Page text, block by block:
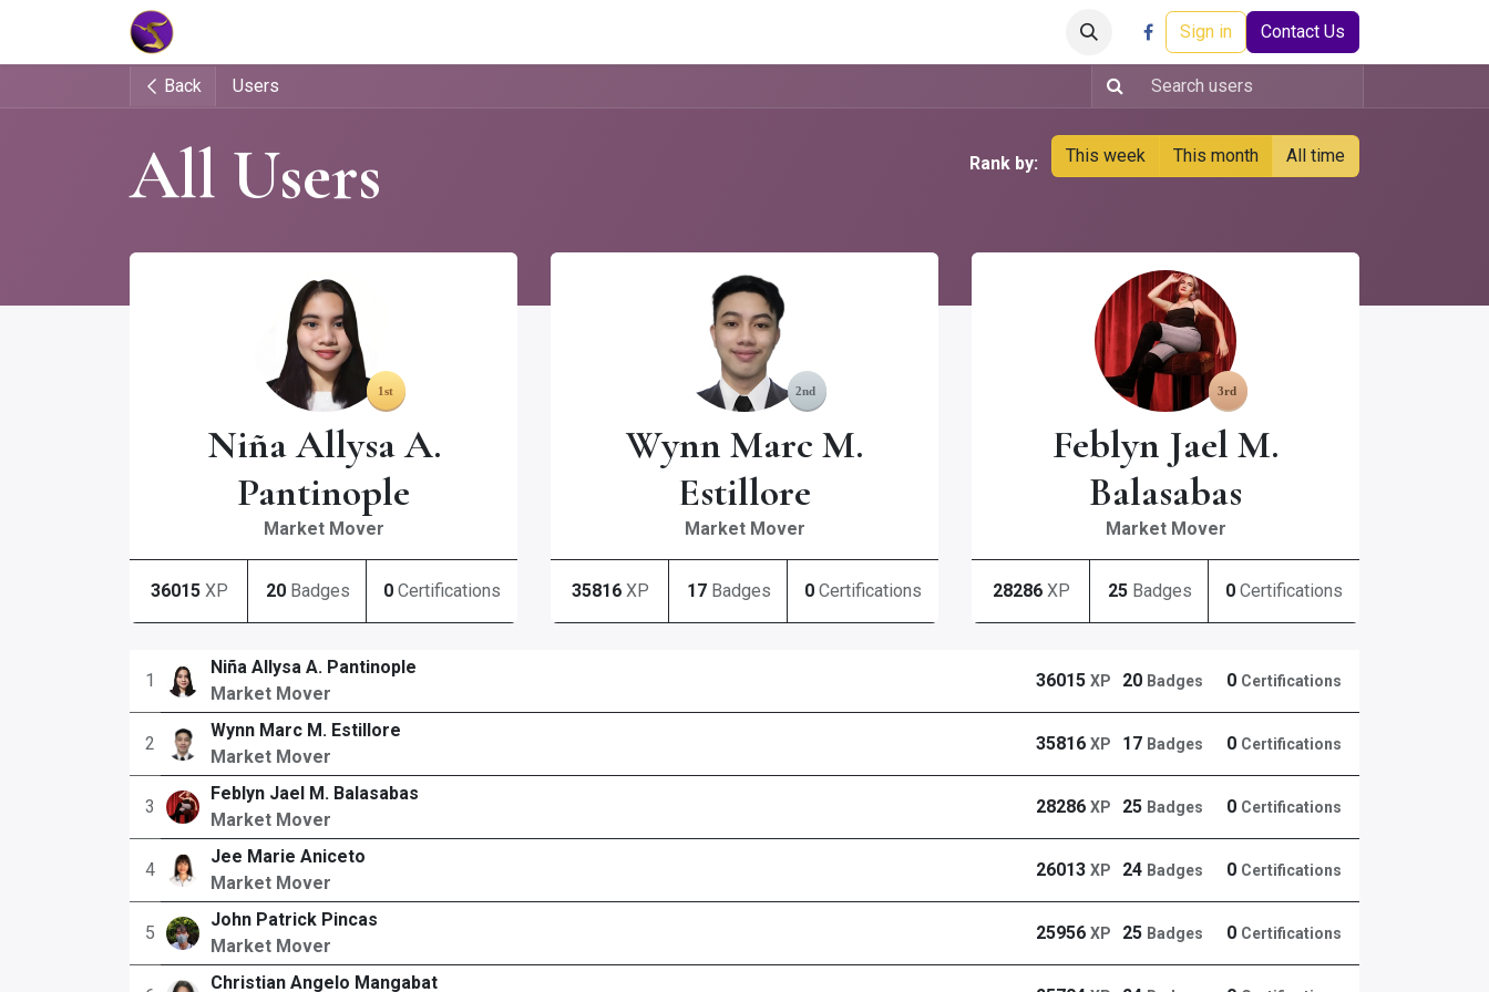
Events Help Sign in Contact Us
Back Users
All Users Rank by: This week This month All time
Niña Allysa A.
Pantinople
Market Mover
36015 XP 20 Badges 0 Certifications
Wynn Marc M.
Estillore
Market Mover
35816 XP 17 Badges 0 Certifications
Feblyn Jael M.
Balasabas
Market Mover
28286 XP 25 Badges 0 Certifications
1
Niña Allysa A. Pantinople
Market Mover
36015 XP 20 Badges 0 Certifications
2
Wynn Marc M. Estillore
Market Mover
35816 XP 17 Badges 0 Certifications
3
Feblyn Jael M. Balasabas
Market Mover
28286 XP 25 Badges 0 Certifications
4
Jee Marie Aniceto
Market Mover
26013 XP 24 Badges 0 Certifications
5
John Patrick Pincas
Market Mover
25956 XP 25 Badges 0 Certifications
Christian Angelo Mangabat